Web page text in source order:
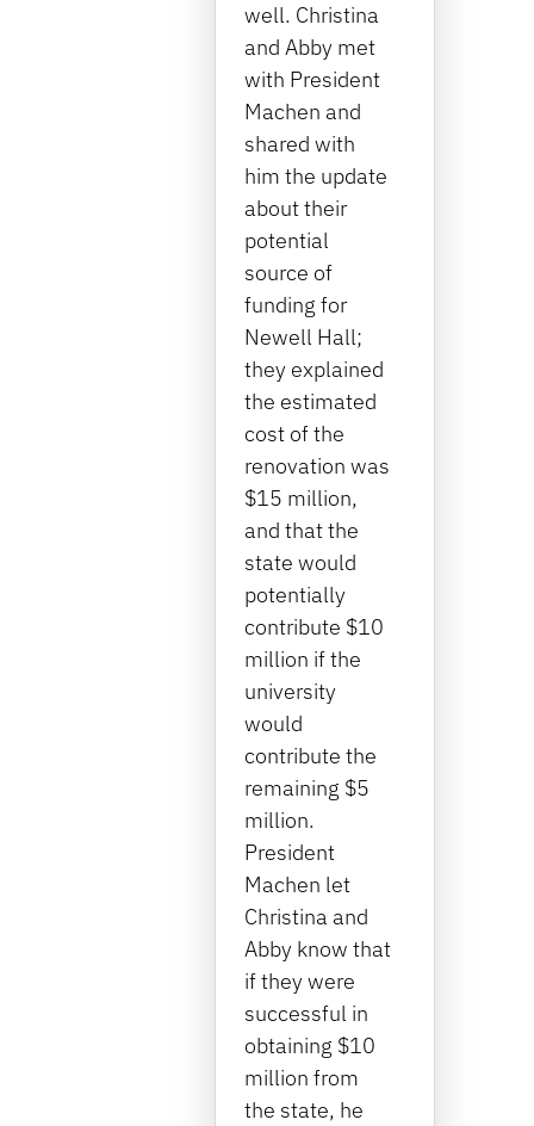
well. Christina
and Abby met
with President
Machen and
shared with
him the update
about their
potential
source of
funding for
Newell Hall;
they explained
the estimated
cost of the
renovation was
$15 million,
and that the
state would
potentially
contribute $10
million if the
university
would
contribute the
remaining $5
million.
President
Machen let
Christina and
Abby know that
if they were
successful in
obtaining $10
million from
the state, he